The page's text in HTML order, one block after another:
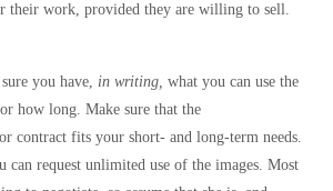
their work, provided they are willing to sell.
you have, in writing, what you can use the
how long. Make sure that the
contract fits your short- and long-term needs.
can request unlimited use of the images. Most